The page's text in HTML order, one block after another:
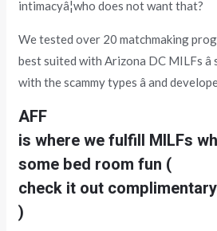
intimacyâ¦who does not want that?
We tested over 20 matchmaking
best suited with Arizona DC MILFs
with the scammy types â and
AFF
is where we fulfill MILFs
some bed room fun (
check it out complimentary
)